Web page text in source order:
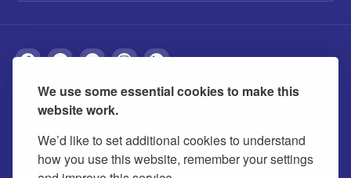
We use some essential cookies to make this
website work.
We’d like to set additional cookies to understand
how you use this website, remember your settings
About Privacy Accessibility Cookies
Contact us Modern slavery statement